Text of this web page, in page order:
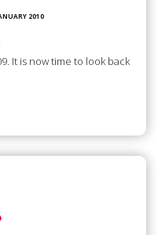
2010
It is now time to look back